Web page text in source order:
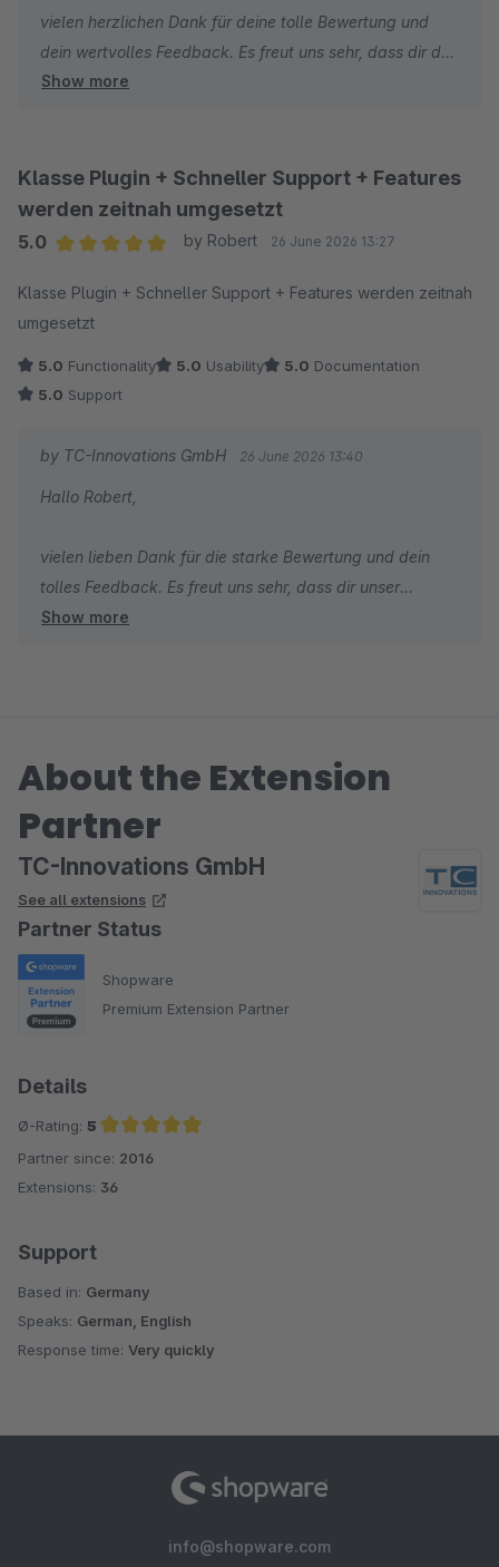
vielen herzlichen Dank für deine tolle Bewertung und
dein wertvolles Feedback. Es freut uns sehr, dass dir der
optimierte Checkout gefällt und die Struktur für euch
Herzliche Grüße
Thomas Ballschmieter
Show more
Klasse Plugin + Schneller Support + Features
werden zeitnah umgesetzt
5.0
by Robert 26 June 2026 13:27
Klasse Plugin + Schneller Support + Features werden zeitnah
umgesetzt
5.0 Functionality 5.0 Usability 5.0 Documentation
5.0 Support
by TC-Innovations GmbH 26 June 2026 13:40
Hallo Robert,
vielen lieben Dank für die starke Bewertung und dein
tolles Feedback. Es freut uns sehr, dass dir unser
Checkout Plugin gefällt und du unseren Support so
Dein Hinweis war sehr hilfreich und hat direkt dazu
Genau so stellen wir uns gute Zusammenarbeit vor.
Thomas von TC-Innovations
Show more
About the Extension
Partner
TC-Innovations GmbH
See all extensions
Partner Status
Shopware
Premium Extension Partner
Details
Ø-Rating: 5
Average rating of 5 out of 5 stars
Partner since: 2016
Extensions: 36
Support
Based in: Germany
Speaks: German, English
Response time: Very quickly
info@shopware.com